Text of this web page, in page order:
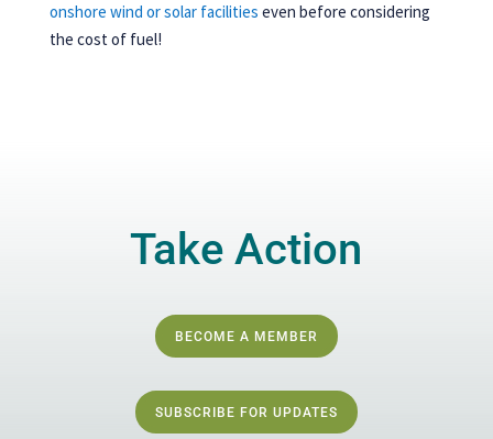
onshore wind or solar facilities even before considering
the cost of fuel!
Take Action
BECOME A MEMBER
SUBSCRIBE FOR UPDATES